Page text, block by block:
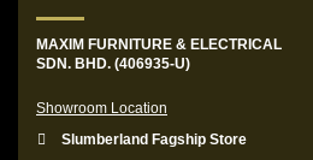
MAXIM FURNITURE & ELECTRICAL
SDN. BHD. (406935-U)
Showroom Location
Slumberland Fagship Store